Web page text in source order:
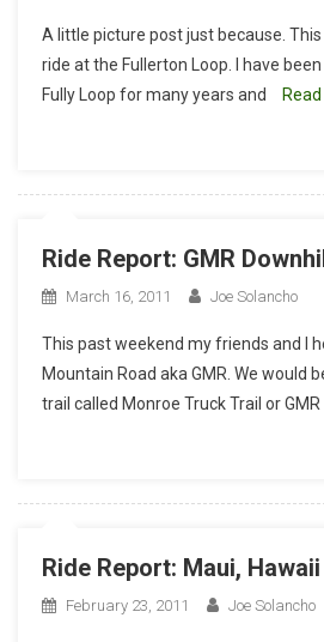
Ridin!
A little picture post just because.
ride at the Fullerton Loop. I have
Fully Loop for many years and
Read
Ride Report: GMR
March 16, 2011 Joe Solancho
This past weekend my friends and I
Mountain Road aka GMR. We would
trail called Monroe Truck Trail or GMR
Ride Report: Maui, Hawaii
February 23, 2011 Joe Solancho